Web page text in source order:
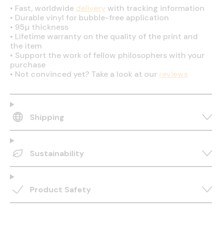
• Fast, worldwide deliverywith tracking information
• Durable vinyl for bubble-free application
• 95µ thickness
• Lifetime warranty on the quality of the print and
the item
• Support the work of fellow philosophers with your
purchase
• Not convinced yet? Take a look at our reviews
Shipping
Sustainability
Product Safety